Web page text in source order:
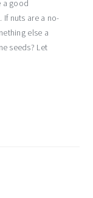
a good
nuts are a no-
else a
seeds? Let